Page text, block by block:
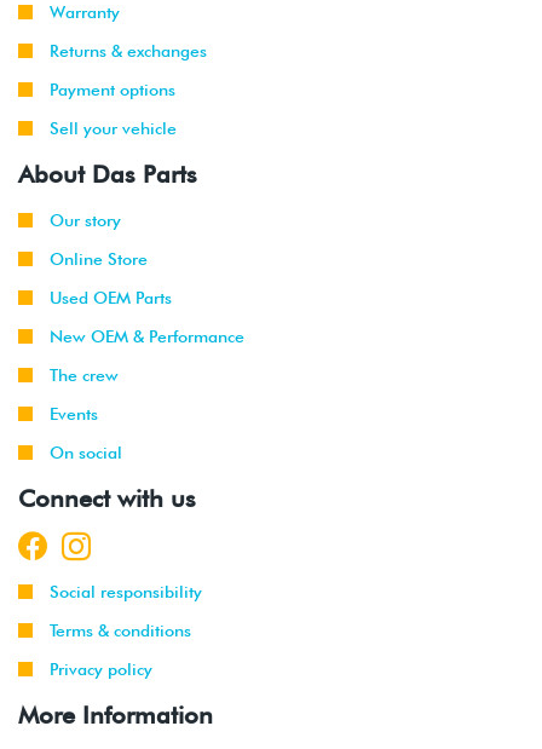
Warranty
Returns & exchanges
Payment options
Sell your vehicle
About Das Parts
Our story
Online Store
Used OEM Parts
New OEM & Performance
The crew
Events
On social
Connect with us
Social responsibility
Terms & conditions
Privacy policy
More Information